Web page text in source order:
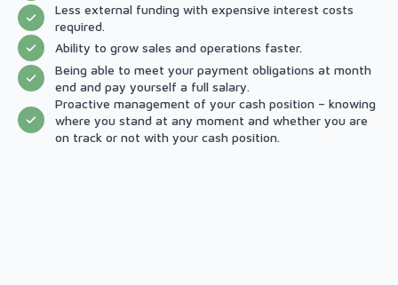
Less external funding with expensive interest costs
required.
Ability to grow sales and operations faster.
Being able to meet your payment obligations at month
end and pay yourself a full salary.
Proactive management of your cash position – knowing
where you stand at any moment and whether you are
on track or not with your cash position.